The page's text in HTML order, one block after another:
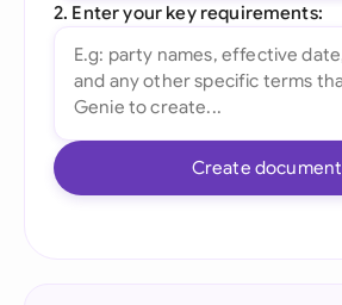
2. Enter your key requirements:
Create document